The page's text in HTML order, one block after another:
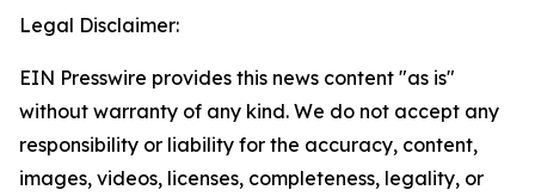
Legal Disclaimer:
EIN Presswire provides this news content "as is"
without warranty of any kind. We do not accept any
responsibility or liability for the accuracy, content,
images, videos, licenses, completeness, legality, or